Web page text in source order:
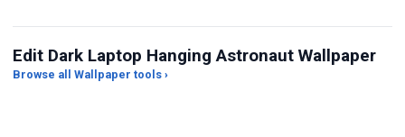
Edit Dark Laptop Hanging Astronaut Wallpaper
Browse all Wallpaper tools ›
JPG Compressor